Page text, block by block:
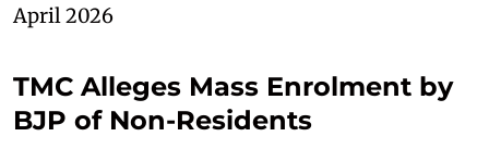
April 2026
TMC Alleges Mass Enrolment by
BJP of Non-Residents